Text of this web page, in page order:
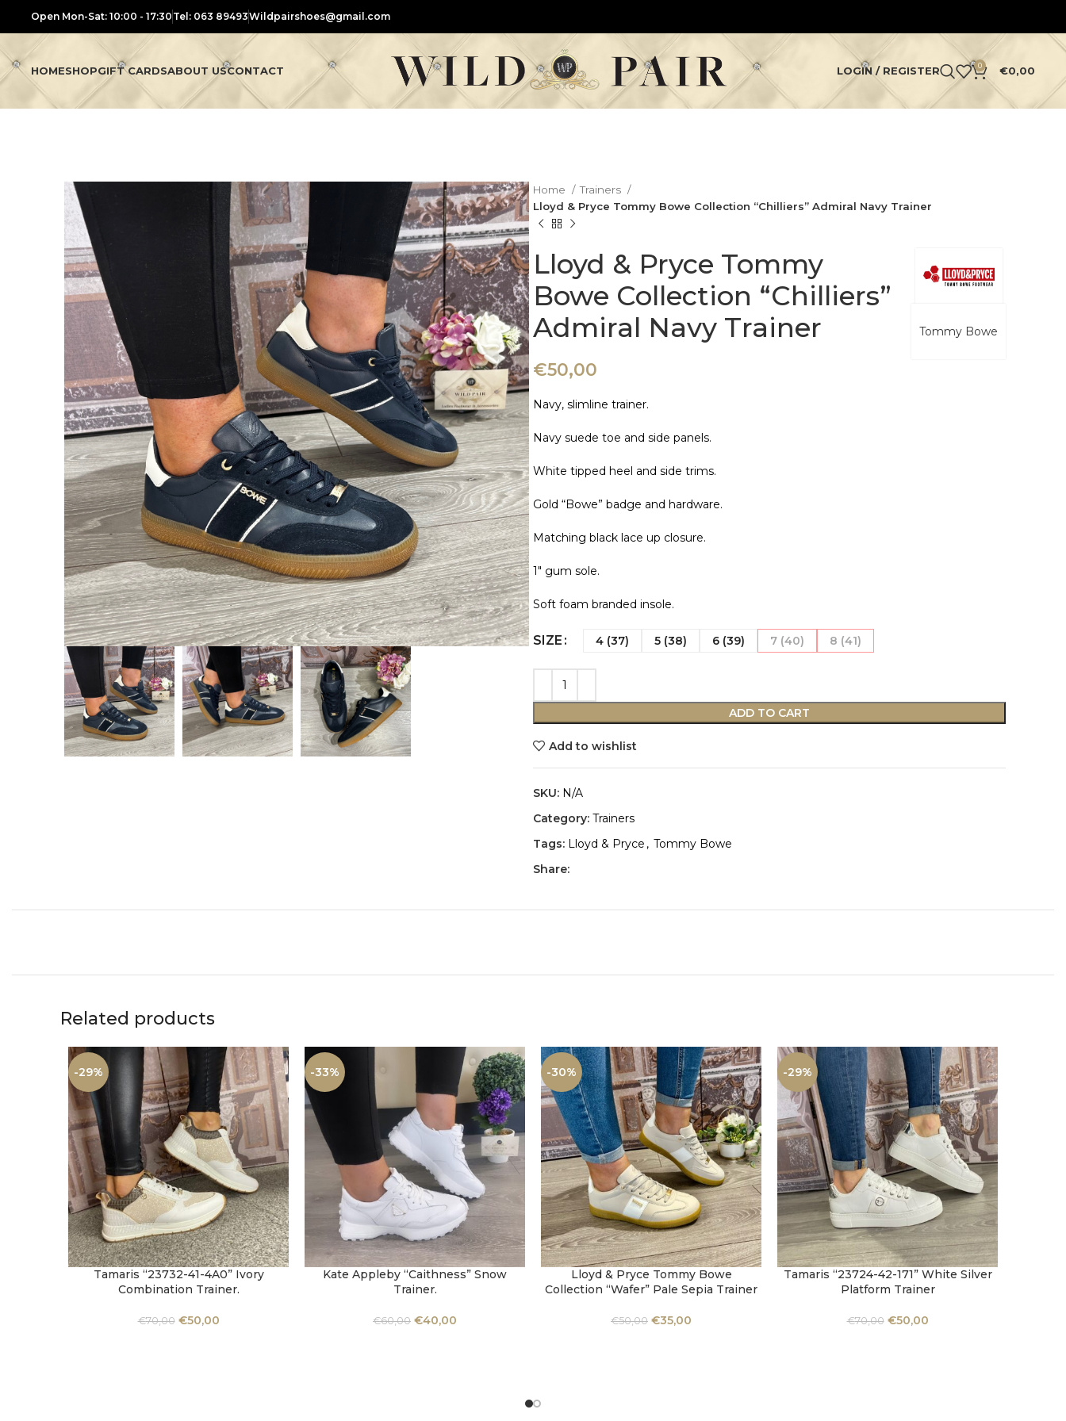
Open Mon-Sat: 10:00 - 17:30 Tel: 063 89493Wildpairshoes@gmail.com
HOMESHOPGIFT CARDSABOUT USCONTACT LOGIN / REGISTER 0 €0,00
Home
Trainers
Lloyd & Pryce Tommy Bowe Collection “Chilliers” Admiral Navy Trainer
Tommy Bowe
Lloyd & Pryce Tommy
Bowe Collection “Chilliers”
Admiral Navy Trainer
€50,00
Navy, slimline trainer.
Navy suede toe and side panels.
White tipped heel and side trims.
Gold “Bowe” badge and hardware.
Matching black lace up closure.
1″ gum sole.
Soft foam branded insole.
SIZE 4 (37) 5 (38) 6 (39) 7 (40) 8 (41)
ADD TO CART
Add to wishlist
SKU: N/A
Category: Trainers
Tags: Lloyd & Pryce , Tommy Bowe
Share:
Related products
-29%
SELECT OPTIONS
Tamaris “23732-41-4A0” Ivory
Combination Trainer.
€70,00 €50,00
-33%
SELECT OPTIONS
Kate Appleby “Caithness” Snow
Trainer.
€60,00 €40,00
-30%
SELECT OPTIONS
Lloyd & Pryce Tommy Bowe
Collection “Wafer” Pale Sepia Trainer
€50,00 €35,00
-29%
SELECT OPTIONS
Tamaris “23724-42-171” White Silver
Platform Trainer
€70,00 €50,00